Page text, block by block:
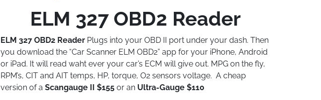
Was:
Is:
$12.00.
ELM 327 OBD2 Reader
ELM 327 OBD2 Reader Plugs into your OBD II port under your dash. Then
you download the “Car Scanner ELM OBD2” app for your iPhone, Android
or iPad. It will read waht ever your car’s ECM will give out. MPG on the fly,
RPM’s, CIT and AIT temps, HP, torque, O2 sensors voltage. A cheap
version of a Scangauge II $155or an Ultra-Gauge $110